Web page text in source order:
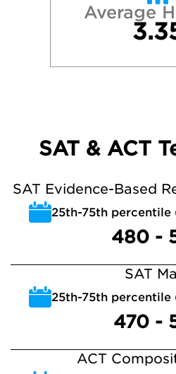
Average
SAT & ACT
SAT Evidence-Based
25th-75th percentile
480 -
SAT
25th-75th percentile
470 -
ACT